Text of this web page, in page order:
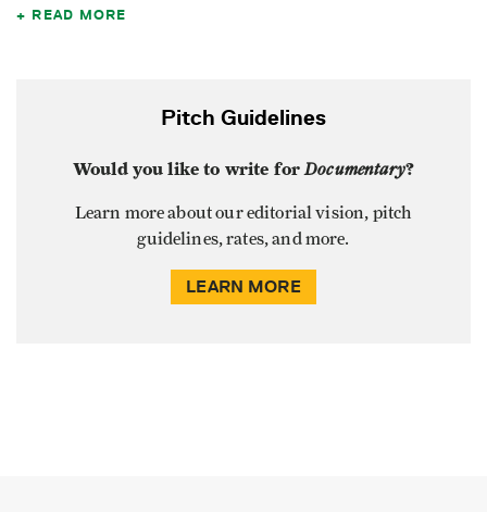
READ MORE
Pitch Guidelines
Would you like to write forDocumentary?
Learn more about our editorial vision, pitch
guidelines, rates, and more.
LEARN MORE